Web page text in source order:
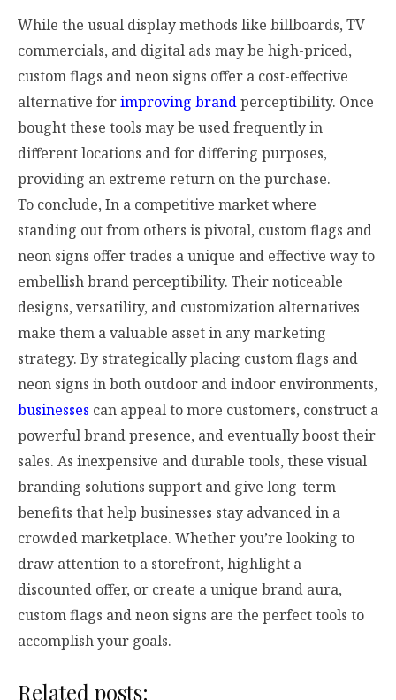
While the usual display methods like billboards, TV
commercials, and digital ads may be high-priced,
custom flags and neon signs offer a cost-effective
alternative forimproving brandperceptibility. Once
bought these tools may be used frequently in
different locations and for differing purposes,
providing an extreme return on the purchase.
To conclude, In a competitive market where
standing out from others is pivotal, custom flags and
neon signs offer trades a unique and effective way to
embellish brand perceptibility. Their noticeable
designs, versatility, and customization alternatives
make them a valuable asset in any marketing
strategy. By strategically placing custom flags and
neon signs in both outdoor and indoor environments,
businesses can appeal to more customers, construct a
powerful brand presence, and eventually boost their
sales. As inexpensive and durable tools, these visual
branding solutions support and give long-term
benefits that help businesses stay advanced in a
crowded marketplace. Whether you’re looking to
draw attention to a storefront, highlight a
discounted offer, or create a unique brand aura,
custom flags and neon signs are the perfect tools to
accomplish your goals.
Related posts: